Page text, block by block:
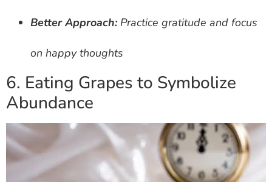
Better Approach: Practice gratitude and focus
on happy thoughts
6. Eating Grapes to Symbolize
Abundance